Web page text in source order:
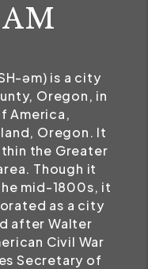
əm) is a city
Oregon, in
America,
Oregon. It
the Greater
Though it
mid-1800s, it
as a city
after Walter
Civil War
Secretary of